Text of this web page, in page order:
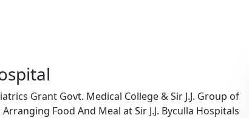
Grant Govt. Medical College & Sir J.J. Group of
Food And Meal at Sir J.J. Byculla Hospitals